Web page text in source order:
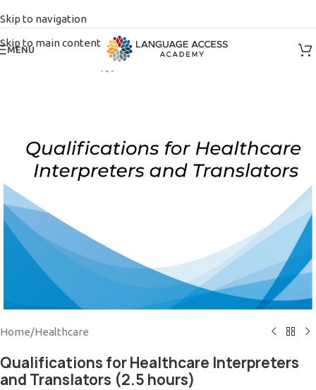
Skip to navigation
Skip to main content
MENU
Home/Healthcare
Qualifications for Healthcare Interpreters
and Translators (2.5 hours)